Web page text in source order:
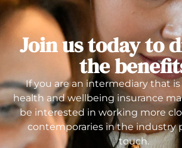
Join us today to
the
If you are an intermediary that
health and wellbeing insurance
be interested in working more
contemporaries in the industry
touch.